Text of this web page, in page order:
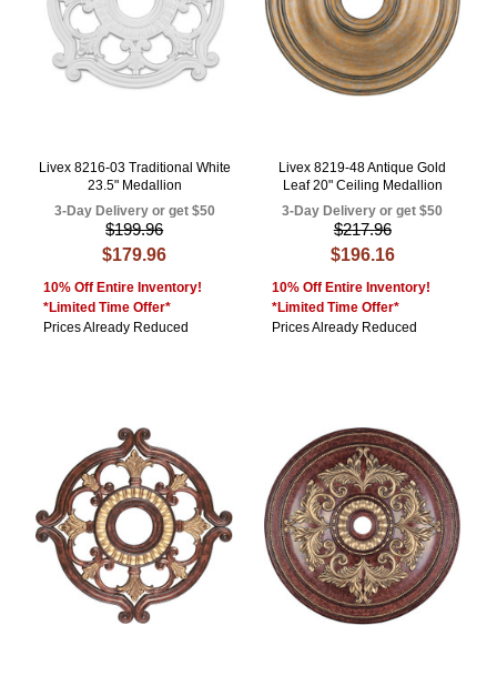
Livex 8216-03 Traditional White
23.5" Medallion
3-Day Delivery or get $50
$199.96
$179.96
10% Off Entire Inventory!
*Limited Time Offer*
Prices Already Reduced
Livex 8219-48 Antique Gold
Leaf 20" Ceiling Medallion
3-Day Delivery or get $50
$217.96
$196.16
10% Off Entire Inventory!
*Limited Time Offer*
Prices Already Reduced